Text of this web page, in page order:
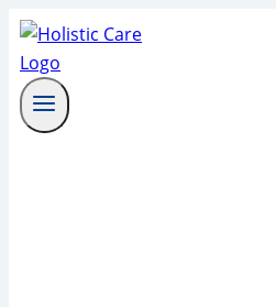
Skip
to
content